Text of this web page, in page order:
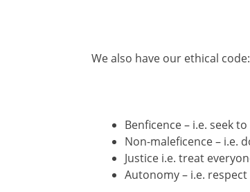
We also have our ethical code:
Benficence – i.e. seek
Non-maleficence – i.e.
Justice i.e. treat
Autonomy – i.e.